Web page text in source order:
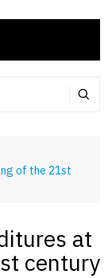
of the 21st
at
century